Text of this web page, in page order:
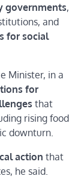
governments,
and
for social
Minister, in a
for
that
rising food
downturn.
action that
he said.